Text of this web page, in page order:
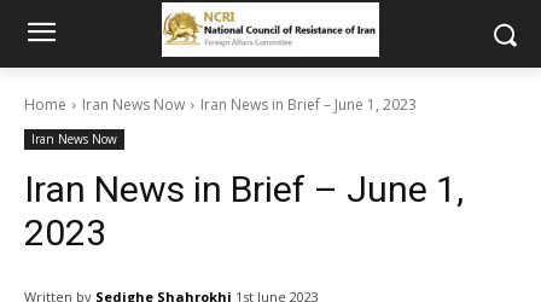
Home Iran News Now Iran News in Brief – June 1, 2023
Iran News Now
Iran News in Brief – June 1,
2023
Written by Sedighe Shahrokhi 1st June 2023